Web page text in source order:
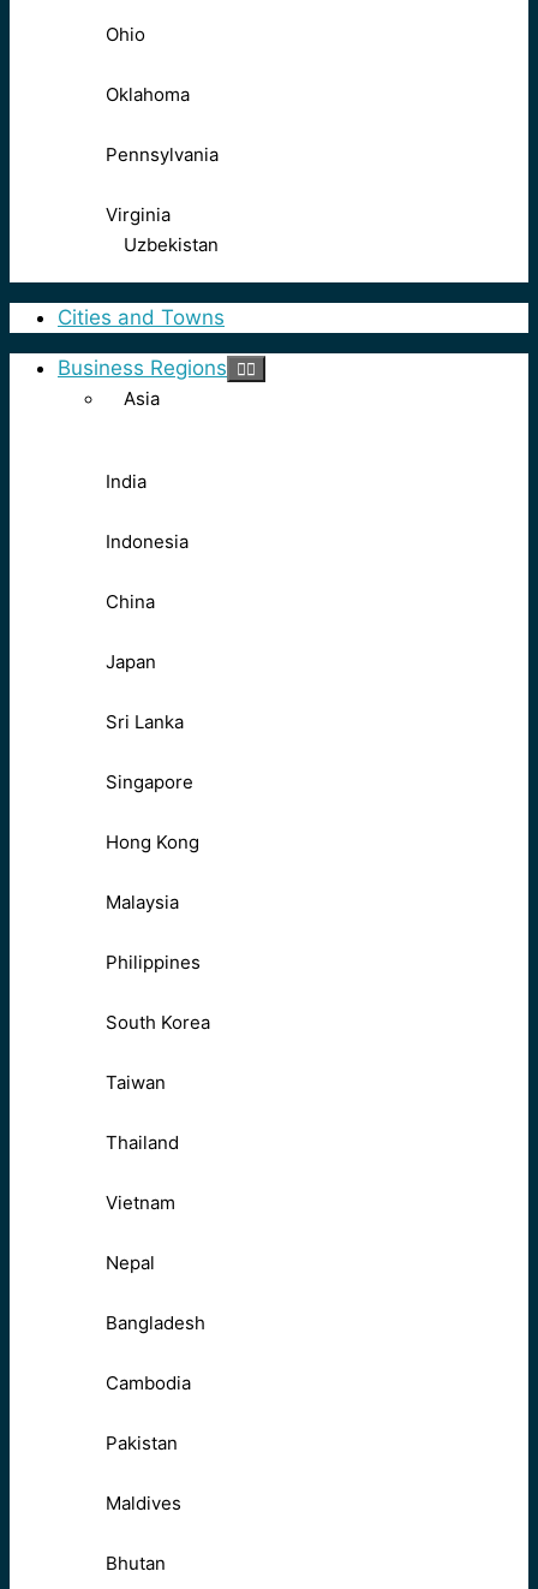
Ohio
Oklahoma
Pennsylvania
Virginia
Uzbekistan
Cities and Towns
Business Regions
Asia
India
Indonesia
China
Japan
Sri Lanka
Singapore
Hong Kong
Malaysia
Philippines
South Korea
Taiwan
Thailand
Vietnam
Nepal
Bangladesh
Cambodia
Pakistan
Maldives
Bhutan